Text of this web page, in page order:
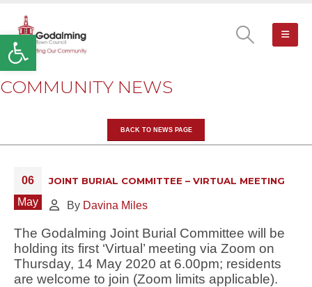
Open toolbar
COMMUNITY NEWS
BACK TO NEWS PAGE
06
May
JOINT BURIAL COMMITTEE – VIRTUAL MEETING
By Davina Miles
The Godalming Joint Burial Committee will be
holding its first ‘Virtual’ meeting via Zoom on
Thursday, 14 May 2020 at 6.00pm; residents
are welcome to join (Zoom limits applicable).